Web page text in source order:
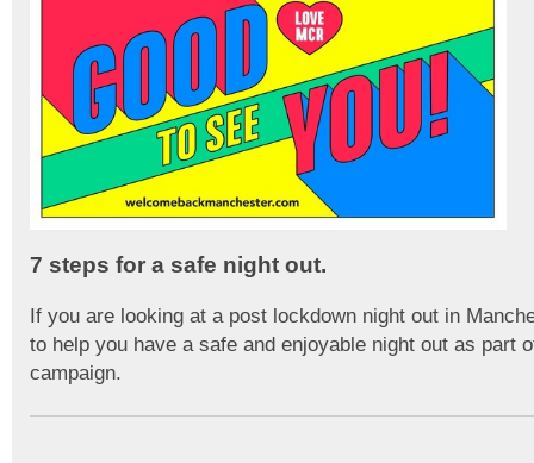
7 steps for a safe night out.
If you are looking at a post lockdown night out in
to help you have a safe and enjoyable night out as part
campaign.